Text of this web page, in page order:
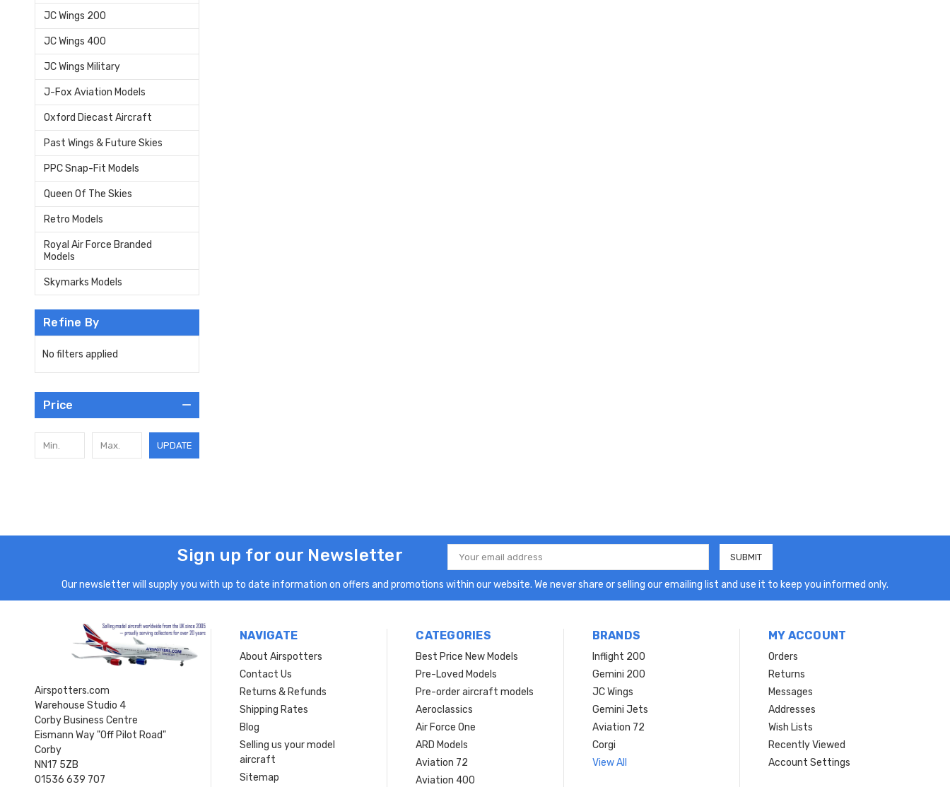
JC Wings 200
JC Wings 400
JC Wings Military
J-Fox Aviation Models
Oxford Diecast Aircraft
Past Wings & Future Skies
PPC Snap-Fit Models
Queen Of The Skies
Retro Models
Royal Air Force Branded
Models
Skymarks Models
Refine By
No filters applied
Price
UPDATE
Sign up for our Newsletter
Email
Address
Our newsletter will supply you with up to date information on offers and promotions within our website. We never share or selling our emailing list and use it to keep you informed only.
Airspotters.com
Warehouse Studio 4
Corby Business Centre
Eismann Way "Off Pilot Road"
Corby
NN17 5ZB
01536 639 707
NAVIGATE
About Airspotters
Contact Us
Returns & Refunds
Shipping Rates
Blog
Selling us your model
aircraft
Sitemap
CATEGORIES
Best Price New Models
Pre-Loved Models
Pre-order aircraft models
Aeroclassics
Air Force One
ARD Models
Aviation 72
Aviation 400
BRANDS
Inflight 200
Gemini 200
JC Wings
Gemini Jets
Aviation 72
Corgi
View All
MY ACCOUNT
Orders
Returns
Messages
Addresses
Wish Lists
Recently Viewed
Account Settings